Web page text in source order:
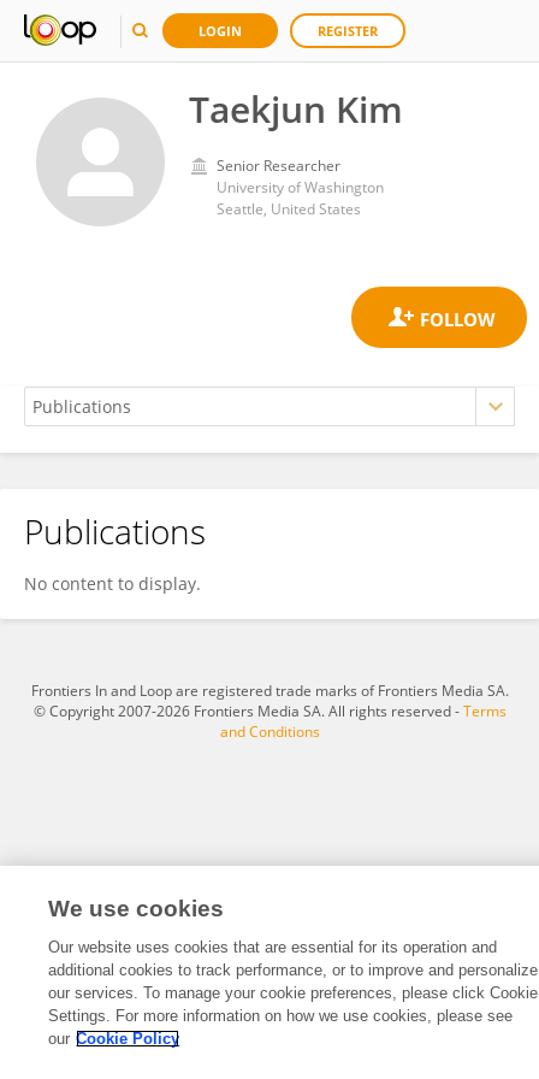
LOGIN REGISTER
Taekjun Kim
Senior Researcher
University of Washington
Seattle, United States
Taekjun Kim
Publications
No content to display.
Frontiers In and Loop are registered trade marks of Frontiers Media SA.
© Copyright 2007-2026 Frontiers Media SA. All rights reserved -Terms
and Conditions
We use cookies
Our website uses cookies that are essential for its operation and
additional cookies to track performance, or to improve and personalize
our services. To manage your cookie preferences, please click Cookie
Settings. For more information on how we use cookies, please see
our Cookie Policy